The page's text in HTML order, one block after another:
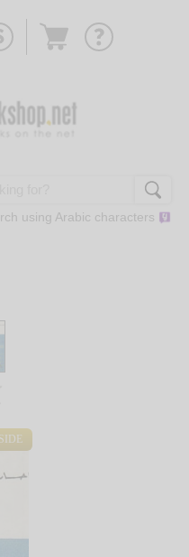
Go
using Arabic characters